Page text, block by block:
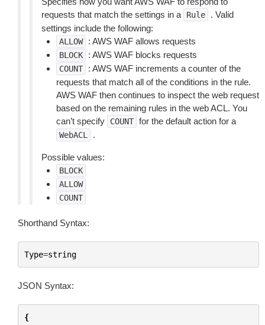
requests that match the settings in a
Rule
. Valid
settings include the following:
ALLOW : AWS WAF allows requests
BLOCK : AWS WAF blocks requests
COUNT
: AWS WAF increments a counter of the
requests that match all of the conditions in the rule.
AWS WAF then continues to inspect the web request
based on the remaining rules in the web ACL. You
can’t specify
COUNT for the default action for a
WebACL .
Possible values:
BLOCK
ALLOW
COUNT
Shorthand Syntax:
Type=string
JSON Syntax:
{